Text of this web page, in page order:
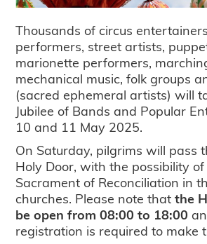
Thousands of circus
performers, street artists,
marionette performers,
mechanical music, folk groups
(sacred ephemeral artists) will
Jubilee of Bands and Popular
10 and 11 May 2025.
On Saturday, pilgrims will pass
Holy Door, with the possibility
Sacrament of Reconciliation in
churches. Please note thatthe
be open from 08:00 to 18:00
registration is required to make